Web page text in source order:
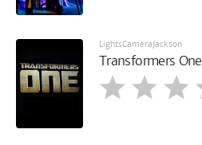
LightsCameraJackson
Transformers One